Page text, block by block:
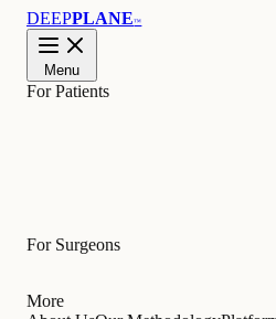
DEEPPLANE™
Menu
For Patients
For Surgeons
More